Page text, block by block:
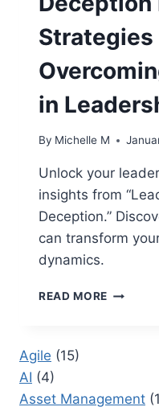
CRISIS
Strategies
in
By Michelle M
Unlock your
insights from
Deception.”
can transform
dynamics.
READ MORE
FOR
Agile (15)
AI (4)
Asset Management